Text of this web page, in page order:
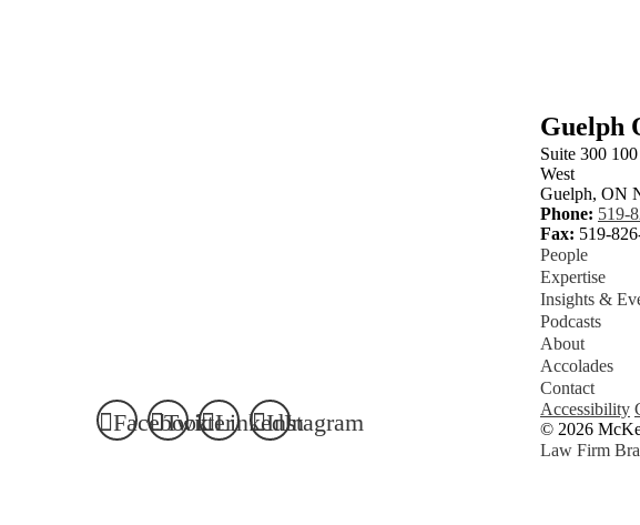
Guelph
Suite 300
West
Guelph, ON
Phone: 519-
Fax: 519-
People
Expertise
Insights &
Podcasts
About
Accolades
Contact
Facebook
TwitterLinkedInInstagram Accessibility
© 2026
Law Firm